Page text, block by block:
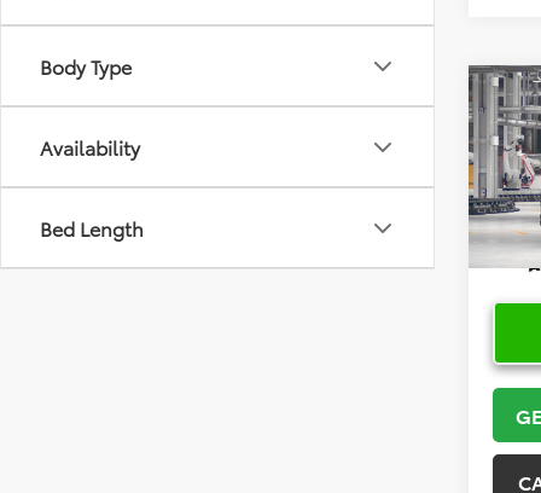
Body Type
Availability
Bed Length
2026
VIN:
In